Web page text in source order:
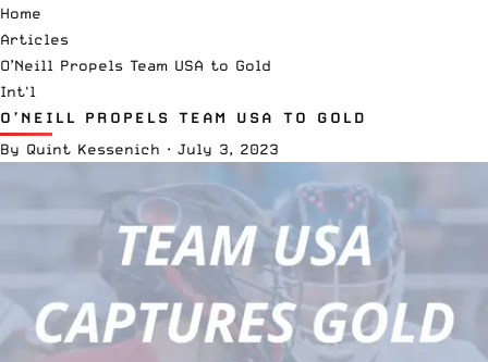
Home
Articles
O’Neill Propels Team USA to Gold
Int'l
O’NEILL PROPELS TEAM USA TO GOLD
By Quint Kessenich · July 3, 2023